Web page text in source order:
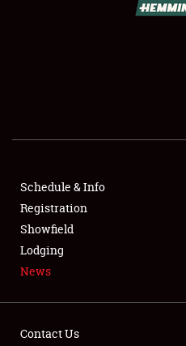
SHOWFIELD
FLEA MARKET & CAR
SPONSORSHIP
LODGING
Schedule & Info
Registration
Showfield
Lodging
News
Contact Us